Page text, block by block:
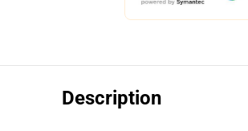
Description